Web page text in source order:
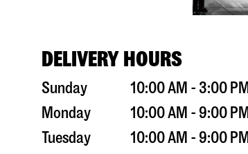
DELIVERY HOURS
Sunday
10:00 AM - 3:00 PM
Monday
10:00 AM - 9:00 PM
Tuesday
10:00 AM - 9:00 PM